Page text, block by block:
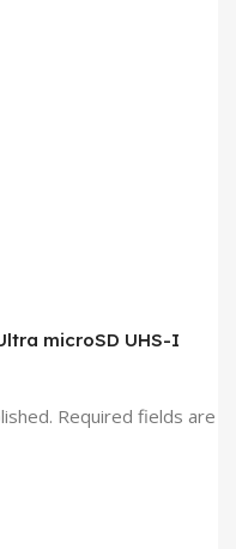
microSD UHS-I
Required fields are